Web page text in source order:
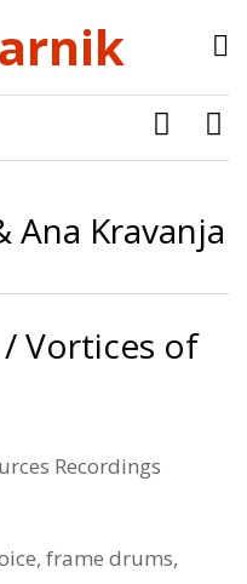
Ana Kravanja
Vortices of
Recordings
frame drums,